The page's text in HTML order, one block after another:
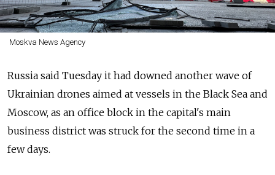
Moskva News Agency
Russia said Tuesday it had downed another wave of
Ukrainian drones aimed at vessels in the Black Sea and
Moscow, as an office block in the capital's main
business district was struck for the second time in a
few days.